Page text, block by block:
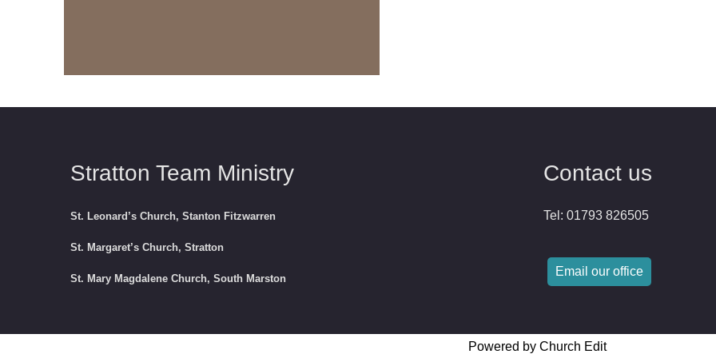
Stratton Team Ministry
St. Leonard’s Church, Stanton Fitzwarren
St. Margaret’s Church, Stratton
St. Mary Magdalene Church, South Marston
Contact us
Tel: 01793 826505
Email our office
Powered by Church Edit